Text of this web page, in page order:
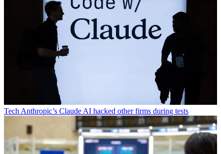
Tech Anthropic’s Claude AI hacked other firms during tests